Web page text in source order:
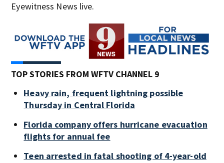
Eyewitness News live.
TOP STORIES FROM WFTV CHANNEL 9
Heavy rain, frequent lightning possible
Thursday in Central Florida
Florida company offers hurricane evacuation
flights for annual fee
Teen arrested in fatal shooting of 4-year-old